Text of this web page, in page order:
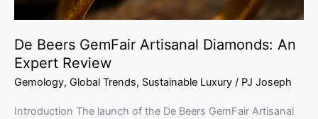
De Beers GemFair Artisanal Diamonds: An
Expert Review
Gemology, Global Trends, Sustainable Luxury / PJ Joseph
Introduction The launch of the De Beers GemFair Artisanal